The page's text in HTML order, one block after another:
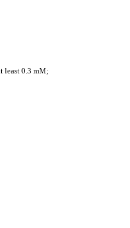
least 0.3 mM;